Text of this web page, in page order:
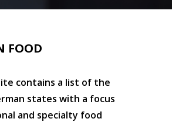
FOOD
contains a list of the
states with a focus
and specialty food